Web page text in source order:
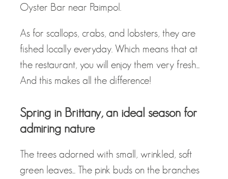
Oyster Bar near Paimpol.
As for scallops, crabs, and lobsters, they are
fished locally everyday. Which means that at
the restaurant, you will enjoy them very fresh...
And this makes all the difference!
Spring in Brittany, an ideal season for
admiring nature
The trees adorned with small, wrinkled, soft
green leaves... The pink buds on the branches